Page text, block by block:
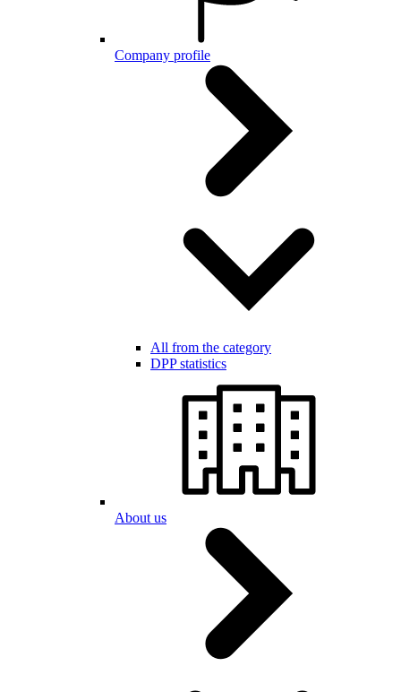
Company profile
All from the category
DPP statistics
About us